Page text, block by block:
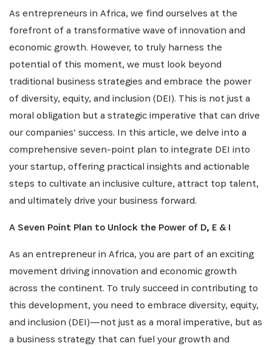
As entrepreneurs in Africa, we find ourselves at the
forefront of a transformative wave of innovation and
economic growth. However, to truly harness the
potential of this moment, we must look beyond
traditional business strategies and embrace the power
of diversity, equity, and inclusion (DEI). This is not just a
moral obligation but a strategic imperative that can drive
our companies’ success. In this article, we delve into a
comprehensive seven-point plan to integrate DEI into
your startup, offering practical insights and actionable
steps to cultivate an inclusive culture, attract top talent,
and ultimately drive your business forward.
A Seven Point Plan to Unlock the Power of D, E & I
As an entrepreneur in Africa, you are part of an exciting
movement driving innovation and economic growth
across the continent. To truly succeed in contributing to
this development, you need to embrace diversity, equity,
and inclusion (DEI)—not just as a moral imperative, but as
a business strategy that can fuel your growth and